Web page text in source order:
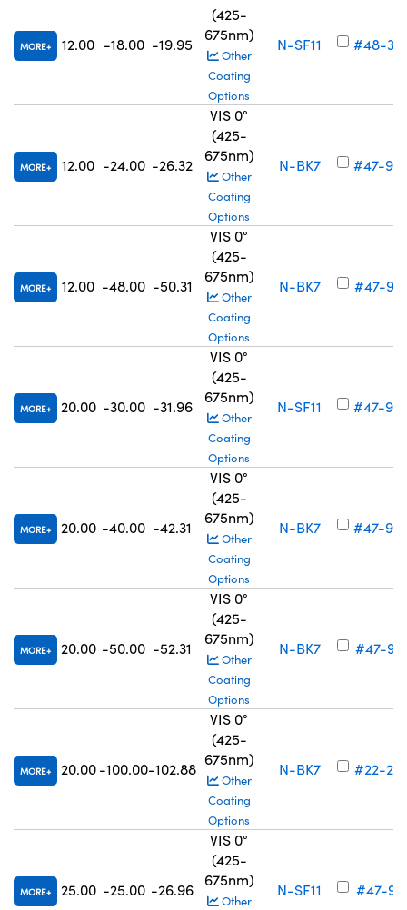
MORE 12.00 -18.00 -19.95
(425-
675nm)
Other
Coating
Options
N-SF11 #48-
MORE 12.00 -24.00 -26.32
VIS 0°
(425-
675nm)
Other
Coating
Options
N-BK7 #47-
MORE 12.00 -48.00 -50.31
VIS 0°
(425-
675nm)
Other
Coating
Options
N-BK7 #47-
MORE 20.00 -30.00 -31.96
VIS 0°
(425-
675nm)
Other
Coating
Options
N-SF11 #47-
MORE 20.00 -40.00 -42.31
VIS 0°
(425-
675nm)
Other
Coating
Options
N-BK7 #47-
MORE 20.00 -50.00 -52.31
VIS 0°
(425-
675nm)
Other
Coating
Options
N-BK7 #47-
MORE 20.00 -100.00-102.88
VIS 0°
(425-
675nm)
Other
Coating
Options
N-BK7 #22-
MORE 25.00 -25.00 -26.96
VIS 0°
(425-
675nm)
Other
N-SF11 #47-911